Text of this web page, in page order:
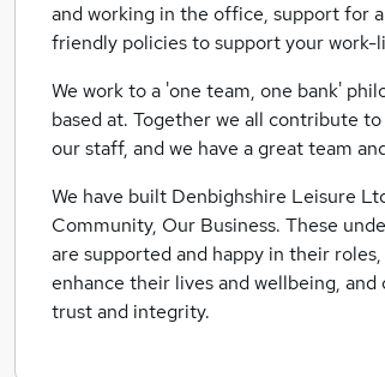
and working in the office, support for
friendly policies to support your work-
We work to a 'one team, one bank'
based at. Together we all contribute
our staff, and we have a great team
We have built Denbighshire Leisure
Community, Our Business. These
are supported and happy in their
enhance their lives and wellbeing,
trust and integrity.